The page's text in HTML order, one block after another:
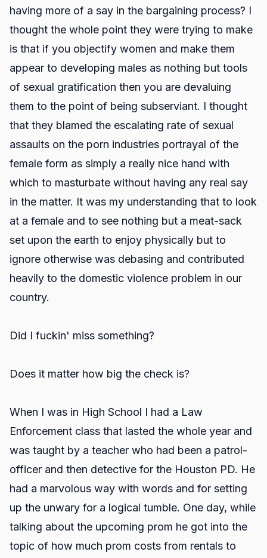
having more of a say in the bargaining process? I
thought the whole point they were trying to make
is that if you objectify women and make them
appear to developing males as nothing but tools
of sexual gratification then you are devaluing
them to the point of being subserviant. I thought
that they blamed the escalating rate of sexual
assaults on the porn industries portrayal of the
female form as simply a really nice hand with
which to masturbate without having any real say
in the matter. It was my understanding that to look
at a female and to see nothing but a meat-sack
set upon the earth to enjoy physically but to
ignore otherwise was debasing and contributed
heavily to the domestic violence problem in our
country.
Did I fuckin' miss something?
Does it matter how big the check is?
When I was in High School I had a Law
Enforcement class that lasted the whole year and
was taught by a teacher who had been a patrol-
officer and then detective for the Houston PD. He
had a marvolous way with words and for setting
up the unwary for a logical tumble. One day, while
talking about the upcoming prom he got into the
topic of how much prom costs from rentals to